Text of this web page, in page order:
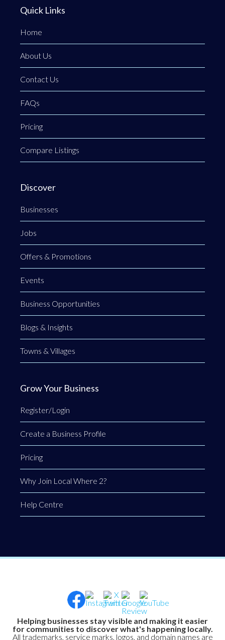
Quick Links
Home
About Us
Contact Us
FAQs
Pricing
Compare Listings
Discover
Businesses
Jobs
Offers & Promotions
Events
Business Opportunities
Blogs & Insights
Towns & Villages
Grow Your Business
Register/Login
Create a Business Profile
Pricing
Why Join Local Where 2?
Help Centre
Helping businesses stay visible and making it easier
for communities to discover what's happening locally.
All trademarks, service marks, logos, and domain names are